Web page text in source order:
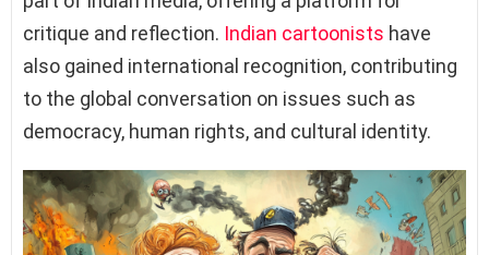
critique and reflection. Indian cartoonists have
also gained international recognition, contributing
to the global conversation on issues such as
democracy, human rights, and cultural identity.